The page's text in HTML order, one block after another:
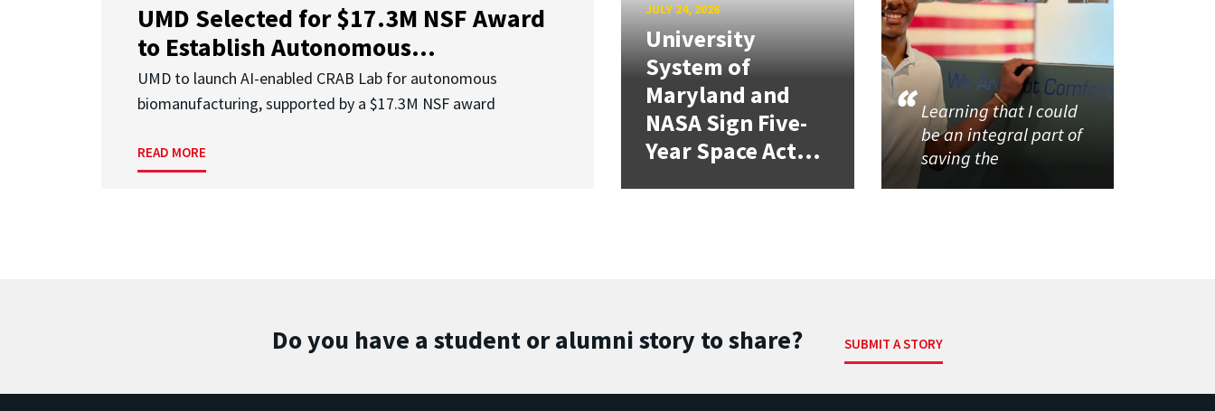
UMD Selected for $17.3M NSF Award
to Establish Autonomous...
UMD to launch AI-enabled CRAB Lab for autonomous
biomanufacturing, supported by a $17.3M NSF award
READ MORE
JULY 24, 2026
University
System of
Maryland and
NASA Sign Five-
Year Space Act...
Learning that I could
be an integral part of
saving the
Do you have a student or alumni story to share? SUBMIT A STORY